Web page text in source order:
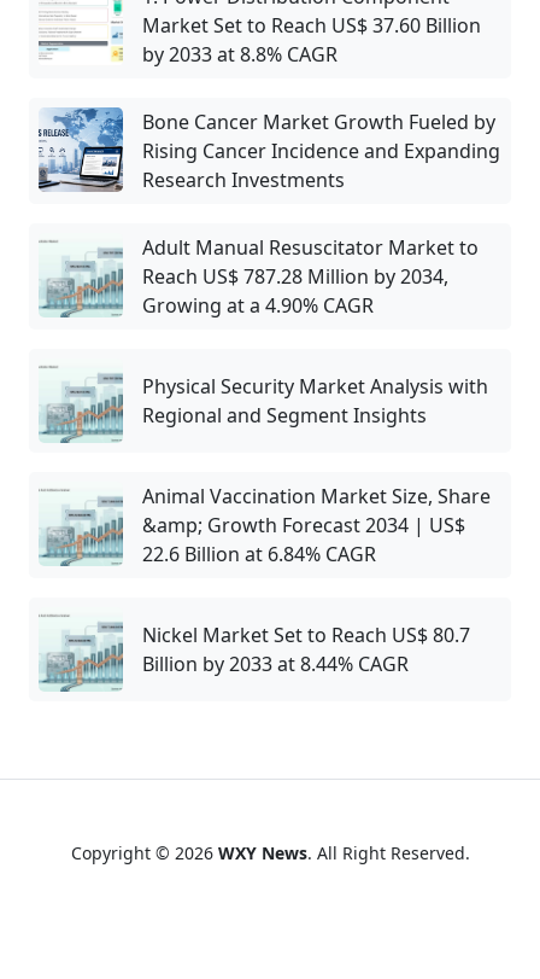
Market Set to Reach US$ 37.60 Billion
by 2033 at 8.8% CAGR
Bone Cancer Market Growth Fueled by
Rising Cancer Incidence and Expanding
Research Investments
Adult Manual Resuscitator Market to
Reach US$ 787.28 Million by 2034,
Growing at a 4.90% CAGR
Physical Security Market Analysis with
Regional and Segment Insights
Animal Vaccination Market Size, Share
&amp; Growth Forecast 2034 | US$
22.6 Billion at 6.84% CAGR
Nickel Market Set to Reach US$ 80.7
Billion by 2033 at 8.44% CAGR
Copyright © 2026 WXY News. All Right Reserved.